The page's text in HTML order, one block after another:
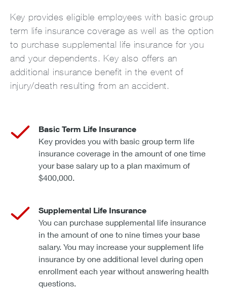
Key provides eligible employees with basic group
term life insurance coverage as well as the option
to purchase supplemental life insurance for you
and your dependents. Key also offers an
additional insurance benefit in the event of
injury/death resulting from an accident.
Basic Term Life Insurance
Key provides you with basic group term life
insurance coverage in the amount of one time
your base salary up to a plan maximum of
$400,000.
Supplemental Life Insurance
You can purchase supplemental life insurance
in the amount of one to nine times your base
salary. You may increase your supplement life
insurance by one additional level during open
enrollment each year without answering health
questions.